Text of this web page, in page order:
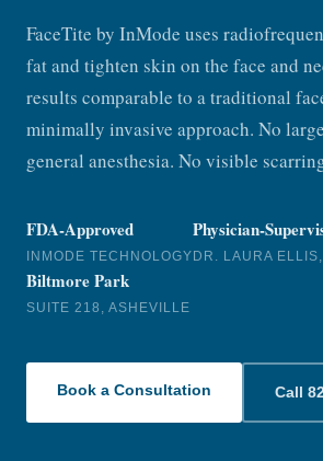
FaceTite by InMode uses
fat and tighten skin on the face and
results comparable to a traditional
minimally invasive approach. No
general anesthesia. No visible
FDA-Approved
INMODE TECHNOLOGY
Physician-
DR. LAURA
Biltmore Park
SUITE 218, ASHEVILLE
Book a Consultation Call